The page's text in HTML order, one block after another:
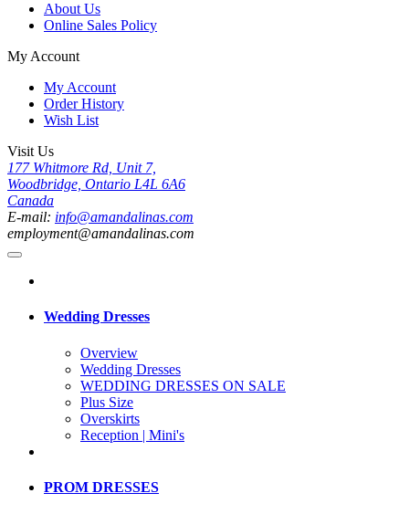
About Us
Online Sales Policy
My Account
My Account
Order History
Wish List
Visit Us
177 Whitmore Rd, Unit 7,
Woodbridge, Ontario L4L 6A6
Canada
E-mail: info@amandalinas.com
employment@amandalinas.com
Wedding Dresses
Overview
Wedding Dresses
WEDDING DRESSES ON SALE
Plus Size
Overskirts
Reception | Mini's
PROM DRESSES